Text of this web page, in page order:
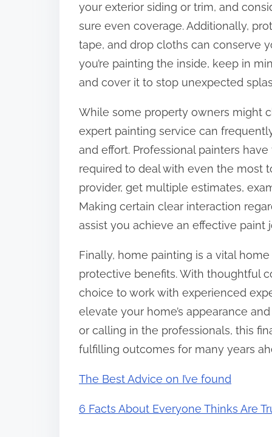
your exterior siding or trim, and
sure even coverage. Additionally,
tape, and drop cloths can conserve
you’re painting the inside, keep in
and cover it to stop unexpected
While some property owners might
expert painting service can
and effort. Professional painters
required to deal with even the most
provider, get multiple estimates,
Making certain clear interaction
assist you achieve an effective paint
Finally, home painting is a vital
protective benefits. With thoughtful
choice to work with experienced
elevate your home’s appearance
or calling in the professionals, this
fulfilling outcomes for many years
The Best Advice on I’ve found
6 Facts About Everyone Thinks Are